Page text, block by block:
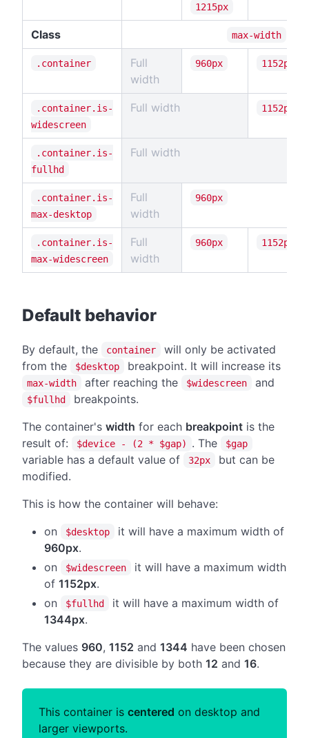
1215px
Class max-width
.container
Full
width
960px 1152px
.container.is-
widescreen
Full width 1152px
.container.is-
fullhd
Full width
.container.is-
max-desktop
Full
width
960px
.container.is-
max-widescreen
Full
width
960px 1152px
Default behavior
By default, the container
will only be activated
from the
$desktop breakpoint. It will increase its
max-width after reaching the $widescreen and
$fullhd
breakpoints.
The container's width for each breakpoint is the
result of:
$device - (2 * $gap) . The $gap
variable has a default value of 32px
but can be
modified.
This is how the container will behave:
on
$desktop
it will have a maximum width of
960px.
on
$widescreen
it will have a maximum width
of 1152px.
on
$fullhd
it will have a maximum width of
1344px.
The values 960, 1152 and 1344 have been chosen
because they are divisible by both 12 and 16.
This container is centered on desktop and
larger viewports.